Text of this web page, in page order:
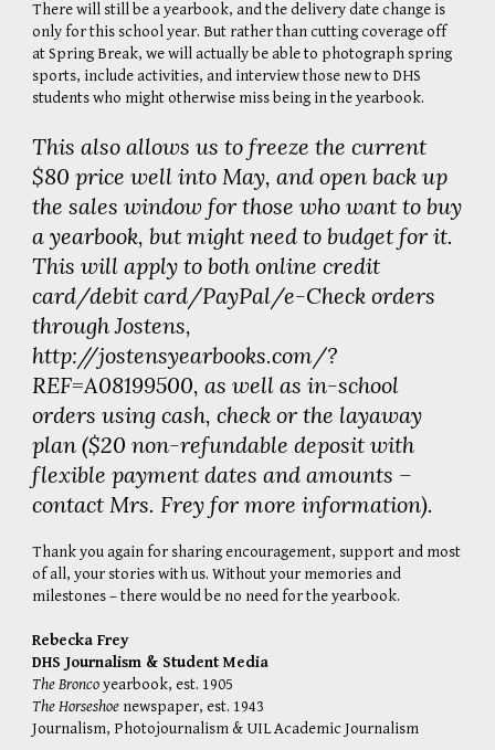
There will still be a yearbook, and the delivery date change is
only for this school year. But rather than cutting coverage off
at Spring Break, we will actually be able to photograph spring
sports, include activities, and interview those new to DHS
students who might otherwise miss being in the yearbook.
This also allows us to freeze the current
$80 price well into May, and open back up
the sales window for those who want to buy
a yearbook, but might need to budget for it.
This will apply to both online credit
card/debit card/PayPal/e-Check orders
through Jostens,
http://jostensyearbooks.com/?
REF=A08199500, as well as in-school
orders using cash, check or the layaway
plan ($20 non-refundable deposit with
flexible payment dates and amounts –
contact Mrs. Frey for more information).
Thank you again for sharing encouragement, support and most
of all, your stories with us. Without your memories and
milestones – there would be no need for the yearbook.
Rebecka Frey
DHS Journalism & Student Media
The Broncoyearbook, est. 1905
The Horseshoe newspaper, est. 1943
Journalism, Photojournalism & UIL Academic Journalism